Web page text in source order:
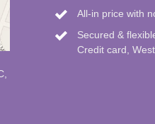
All-in price with
Secured &
Credit card,